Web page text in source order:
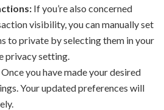
If you’re also concerned
visibility, you can manually set
to private by selecting them in your
privacy setting.
Once you have made your desired
Your updated preferences will